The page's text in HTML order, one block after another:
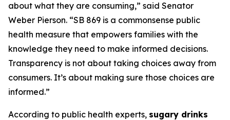
about what they are consuming,” said Senator
Weber Pierson. “SB 869 is a commonsense public
health measure that empowers families with the
knowledge they need to make informed decisions.
Transparency is not about taking choices away from
consumers. It’s about making sure those choices are
informed.”
According to public health experts, sugary drinks